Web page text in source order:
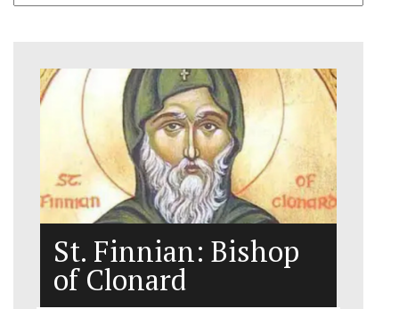
St. Finnian: Bishop
of Clonard